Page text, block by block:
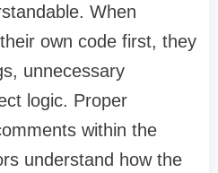
When
own code first, they
unnecessary
logic. Proper
within the
understand how the